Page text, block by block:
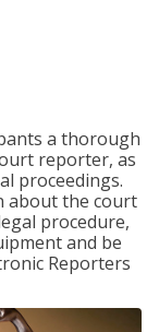
a thorough
reporter, as
proceedings.
about the court
procedure,
and be
Reporters